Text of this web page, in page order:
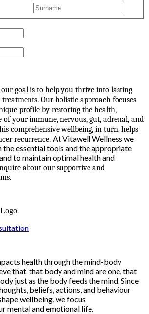
First
goal is to help you thrive into lasting
Our holistic approach focuses
profile by restoring the health,
of your immune, nervous, gut, adrenal, and
comprehensive wellbeing, in turn, helps
recurrence. At Vitawell Wellness we
essential tools and the appropriate
to maintain optimal health and
about our supportive and
health through the mind-body
that that body and mind are one, that
just as the body feeds the mind. Since
beliefs, actions, and behaviour
wellbeing, we focus
mental and emotional life.